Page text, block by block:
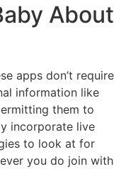
About
apps don’t require
information like
them to
incorporate live
to look at for
you do join with